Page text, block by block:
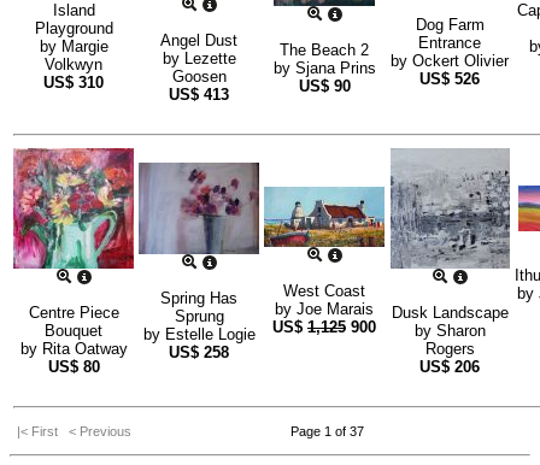
Island
Playground
by Margie
Volkwyn
US$ 310
Angel Dust
by Lezette
Goosen
US$ 413
The Beach 2
by Sjana Prins
US$ 90
Dog Farm
Entrance
by Ockert Olivier
US$ 526
Centre Piece
Bouquet
by Rita Oatway
US$ 80
Spring Has
Sprung
by Estelle Logie
US$ 258
West Coast
by Joe Marais
US$ 1,125 900
Dusk Landscape
by Sharon
Rogers
US$ 206
by
|< First < Previous Page 1 of 37